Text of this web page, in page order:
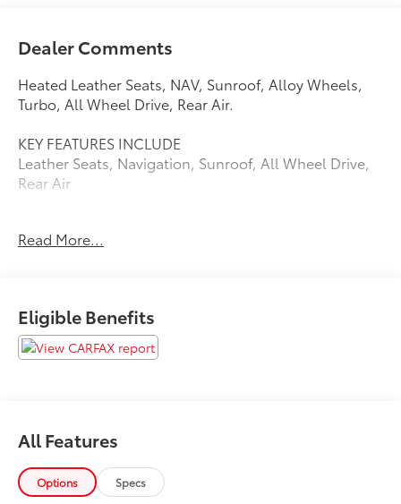
Dealer Comments
Heated Leather Seats, NAV, Sunroof, Alloy Wheels,
Turbo, All Wheel Drive, Rear Air.
KEY FEATURES INCLUDE
Leather Seats, Navigation, Sunroof, All Wheel Drive,
Rear Air
Reduced from $50,980. This A6 Sedan is priced $2,900
CARFAX 1-Owner
Pricing analysis performed on 10/29/2024. Please
Read More...
Eligible Benefits
All Features
Options Specs